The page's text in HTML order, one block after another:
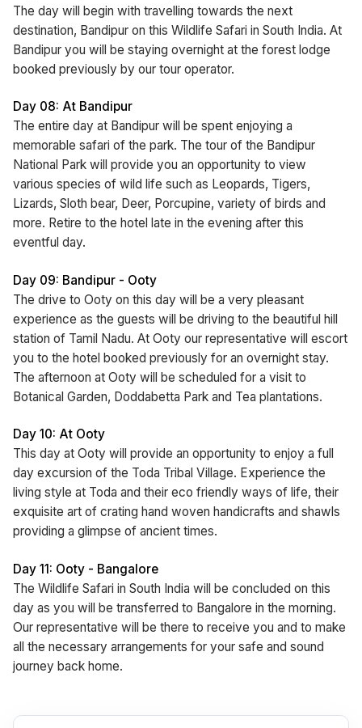
The day will begin with travelling towards the next
destination, Bandipur on this Wildlife Safari in South India. At
Bandipur you will be staying overnight at the forest lodge
booked previously by our tour operator.
Day 08: At Bandipur
The entire day at Bandipur will be spent enjoying a
memorable safari of the park. The tour of the Bandipur
National Park will provide you an opportunity to view
various species of wild life such as Leopards, Tigers,
Lizards, Sloth bear, Deer, Porcupine, variety of birds and
more. Retire to the hotel late in the evening after this
eventful day.
Day 09: Bandipur - Ooty
The drive to Ooty on this day will be a very pleasant
experience as the guests will be driving to the beautiful hill
station of Tamil Nadu. At Ooty our representative will escort
you to the hotel booked previously for an overnight stay.
The afternoon at Ooty will be scheduled for a visit to
Botanical Garden, Doddabetta Park and Tea plantations.
Day 10: At Ooty
This day at Ooty will provide an opportunity to enjoy a full
day excursion of the Toda Tribal Village. Experience the
living style at Toda and their eco friendly ways of life, their
exquisite art of crating hand woven handicrafts and shawls
providing a glimpse of ancient times.
Day 11: Ooty - Bangalore
The Wildlife Safari in South India will be concluded on this
day as you will be transferred to Bangalore in the morning.
Our representative will be there to receive you and to make
all the necessary arrangements for your safe and sound
journey back home.